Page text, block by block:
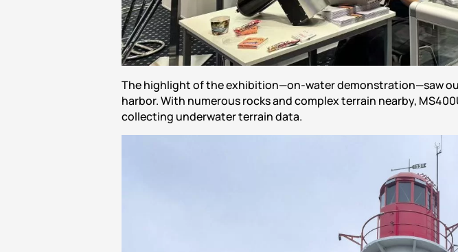
The highlight of the exhibition—on-water demonstration—saw
harbor. With numerous rocks and complex terrain nearby,
collecting underwater terrain data.